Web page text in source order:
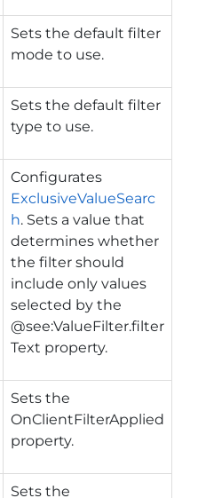
Sets the default filter
mode to use.
Sets the default filter
type to use.
Configurates
ExclusiveValueSearc
h. Sets a value that
determines whether
the filter should
include only values
selected by the
@see:ValueFilter.filter
Text property.
Sets the
OnClientFilterApplied
property.
Sets the